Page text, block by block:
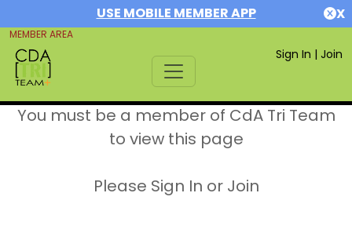
USE MOBILE MEMBER APP X
MEMBER AREA
Sign In | Join
You must be a member of CdA Tri Team
to view this page
Please Sign In or Join